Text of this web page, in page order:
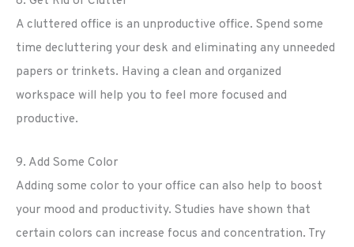
A cluttered office is an unproductive office. Spend some
time decluttering your desk and eliminating any unneeded
papers or trinkets. Having a clean and organized
workspace will help you to feel more focused and
productive.
9. Add Some Color
Adding some color to your office can also help to boost
your mood and productivity. Studies have shown that
certain colors can increase focus and concentration. Try